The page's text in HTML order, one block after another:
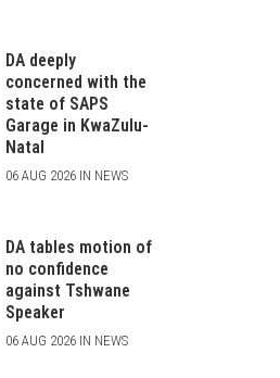
DA deeply
concerned with the
state of SAPS
Garage in KwaZulu-
Natal
06 AUG 2026 IN NEWS
DA tables motion of
no confidence
against Tshwane
Speaker
06 AUG 2026 IN NEWS